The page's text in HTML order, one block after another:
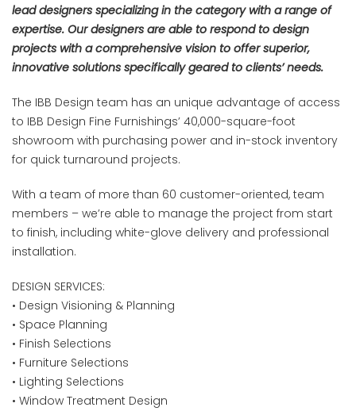
lead designers specializing in the category with a range of
expertise. Our designers are able to respond to design
projects with a comprehensive vision to offer superior,
innovative solutions specifically geared to clients’ needs.
The IBB Design team has an unique advantage of access
to IBB Design Fine Furnishings’ 40,000-square-foot
showroom with purchasing power and in-stock inventory
for quick turnaround projects.
With a team of more than 60 customer-oriented, team
members – we’re able to manage the project from start
to finish, including white-glove delivery and professional
installation.
DESIGN SERVICES:
• Design Visioning & Planning
• Space Planning
• Finish Selections
• Furniture Selections
• Lighting Selections
• Window Treatment Design